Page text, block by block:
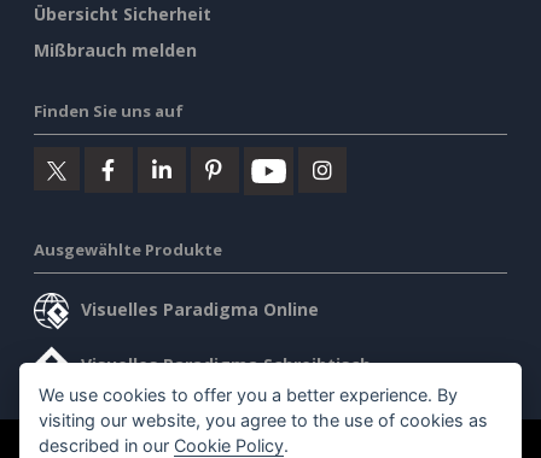
Übersicht Sicherheit
Mißbrauch melden
Finden Sie uns auf
Ausgewählte Produkte
Visuelles Paradigma Online
Visuelles Paradigma Schreibtisch
We use cookies to offer you a better experience. By
visiting our website, you agree to the use of cookies as
described in our Cookie Policy.